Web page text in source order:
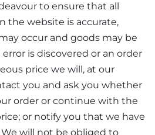
to ensure that all
the website is accurate,
occur and goods may be
is discovered or an order
price we will, at our
you and ask you whether
order or continue with the
or notify you that we have
will not be obliged to